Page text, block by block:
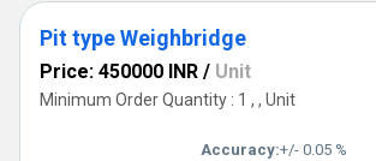
Pit type Weighbridge
Price: 450000 INR / Unit
Minimum Order Quantity : 1 , , Unit
Accuracy:+/- 0.05 %